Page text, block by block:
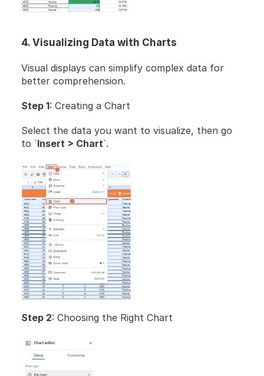
4. Visualizing Data with Charts
Visual displays can simplify complex data for
better comprehension.
Step 1: Creating a Chart
Select the data you want to visualize, then go
to `Insert > Chart`.
Step 2: Choosing the Right Chart